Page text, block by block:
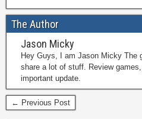
The Author
Jason Micky
Hey Guys, I am Jason Micky The
share a lot of stuff. Review
important update.
← Previous Post